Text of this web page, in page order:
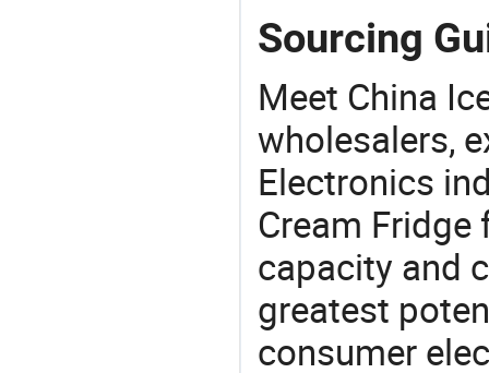
Sourcing
Meet China
wholesalers,
Electronics
Cream
capacity and
greatest
consumer